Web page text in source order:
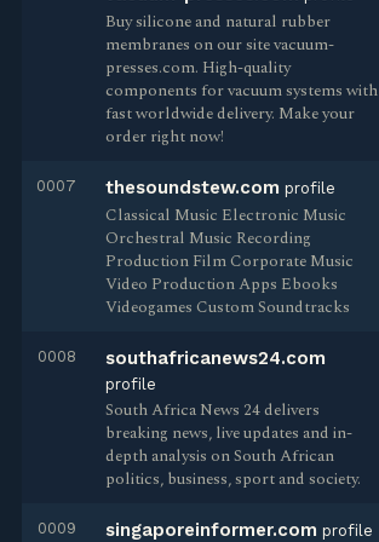
Buy silicone and natural rubber
membranes on our site vacuum-
presses.com. High-quality
components for vacuum systems with
fast worldwide delivery. Make your
order right now!
0007 thesoundstew.com profile
Classical Music Electronic Music
Orchestral Music Recording
Production Film Corporate Music
Video Production Apps Ebooks
Videogames Custom Soundtracks
0008 southafricanews24.com
profile
South Africa News 24 delivers
breaking news, live updates and in-
depth analysis on South African
politics, business, sport and society.
0009 singaporeinformer.com profile